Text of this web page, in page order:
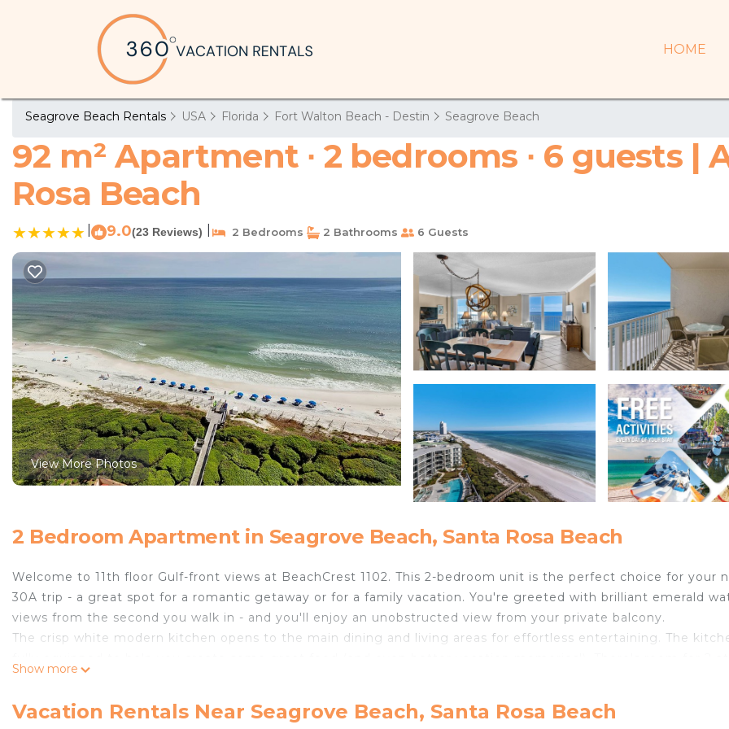
HOME
Seagrove Beach Rentals USA Florida Fort Walton Beach - Destin Seagrove Beach
92 m² Apartment ∙ 2 bedrooms ∙ 6 guests
Rosa Beach
9.0(23 Reviews) 2 Bedrooms 2 Bathrooms 6 Guests
View More Photos
2 Bedroom Apartment in Seagrove Beach, Santa Rosa Beach
Welcome to 11th floor Gulf-front views at BeachCrest 1102. This 2-bedroom unit is the perfect choice for your
30A trip - a great spot for a romantic getaway or for a family vacation. You're greeted with brilliant emerald
views from the second you walk in - and you'll enjoy an unobstructed view from your private balcony.
The crisp white modern kitchen opens to the main dining and living areas for effortless entertaining. The
main living area and master bedroom. Your rainy day entertainment is covered! However, even a rainy day on
Show more
Vacation Rentals Near Seagrove Beach, Santa Rosa Beach